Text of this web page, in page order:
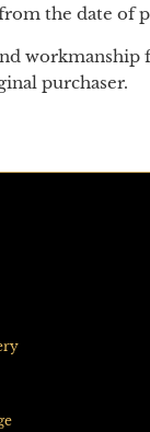
the date of
purchaser.